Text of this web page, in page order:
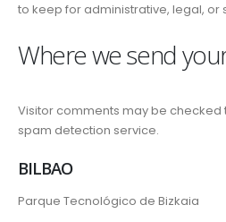
to keep for administrative, legal, or
Where we send
Visitor comments may be
spam detection service.
BILBAO
Parque Tecnológico de Bizkaia